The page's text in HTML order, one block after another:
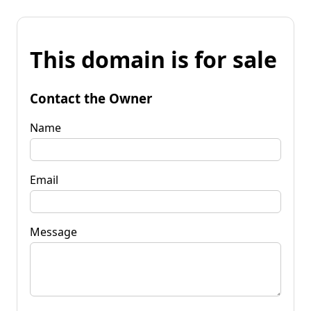
This domain is for sale
Contact the Owner
Name
Email
Message